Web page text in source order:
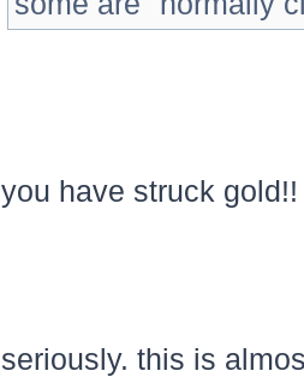
you have struck
seriously. this is